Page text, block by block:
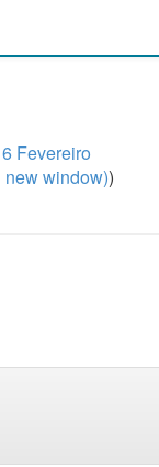
Fevereiro
window))